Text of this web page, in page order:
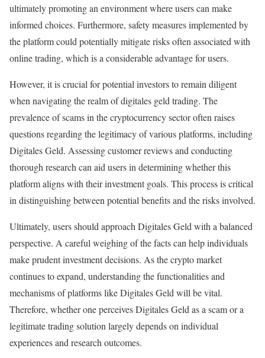
ultimately promoting an environment where users can make
informed choices. Furthermore, safety measures implemented by
the platform could potentially mitigate risks often associated with
online trading, which is a considerable advantage for users.
However, it is crucial for potential investors to remain diligent
when navigating the realm of digitales geld trading. The
prevalence of scams in the cryptocurrency sector often raises
questions regarding the legitimacy of various platforms, including
Digitales Geld. Assessing customer reviews and conducting
thorough research can aid users in determining whether this
platform aligns with their investment goals. This process is critical
in distinguishing between potential benefits and the risks involved.
Ultimately, users should approach Digitales Geld with a balanced
perspective. A careful weighing of the facts can help individuals
make prudent investment decisions. As the crypto market
continues to expand, understanding the functionalities and
mechanisms of platforms like Digitales Geld will be vital.
Therefore, whether one perceives Digitales Geld as a scam or a
legitimate trading solution largely depends on individual
experiences and research outcomes.